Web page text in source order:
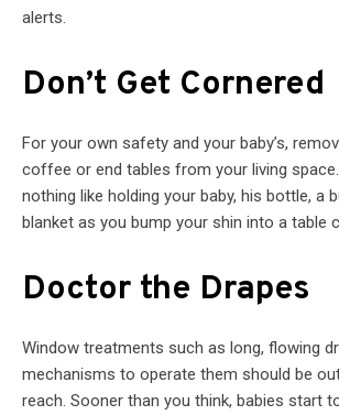
alerts.
Don’t Get Cornered
For your own safety and your baby’s,
coffee or end tables from your living space.
nothing like holding your baby, his bottle, a
blanket as you bump your shin into a table
Doctor the Drapes
Window treatments such as long, flowing
mechanisms to operate them should be
reach. Sooner than you think, babies start